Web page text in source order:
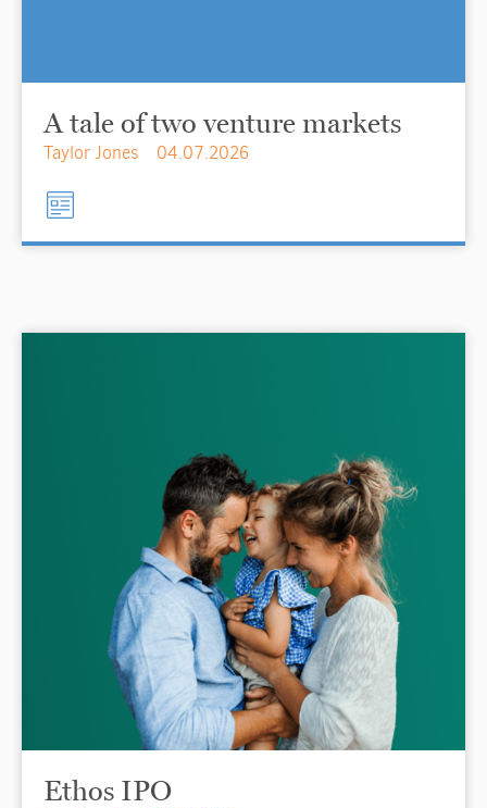
A tale of two venture markets
Taylor Jones 04.07.2026
Ethos IPO